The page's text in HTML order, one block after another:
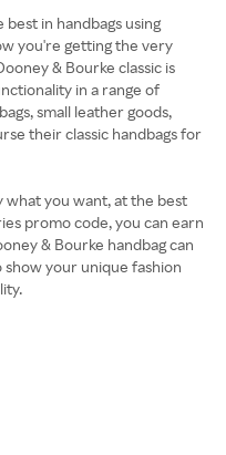
in handbags using
you're getting the very
& Bourke classic is
in a range of
small leather goods,
their classic handbags for
what you want, at the best
promo code, you can earn
& Bourke handbag can
your unique fashion